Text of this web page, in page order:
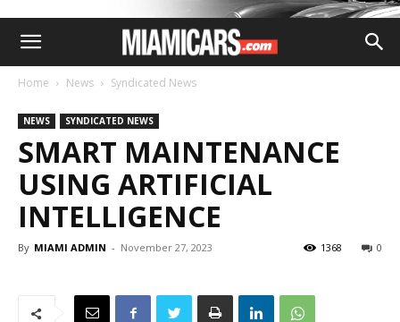
Home News Syndicated News
NEWS SYNDICATED NEWS
SMART MAINTENANCE
USING ARTIFICIAL
INTELLIGENCE
By MIAMI ADMIN - November 27, 2023 0
1368